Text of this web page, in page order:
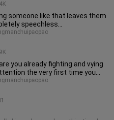
someone like that leaves them
speechless…
you already fighting and vying
the very first time you
cool, aloof wife